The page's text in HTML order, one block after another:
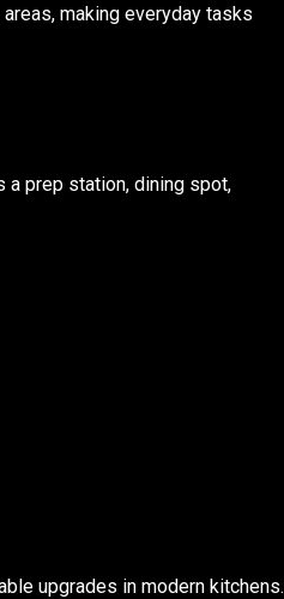
making everyday tasks
prep station, dining spot,
upgrades in modern kitchens.